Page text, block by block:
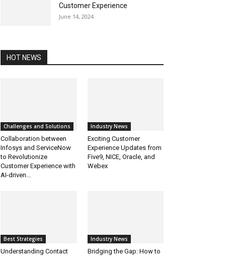
Customer Experience
June 14, 2024
HOT NEWS
Challenges and Solutions
Collaboration between
Infosys and ServiceNow
to Revolutionize
Customer Experience with
AI-driven...
Industry News
Exciting Customer
Experience Updates from
Five9, NICE, Oracle, and
Webex
Best Strategies
Understanding Contact
Industry News
Bridging the Gap: How to